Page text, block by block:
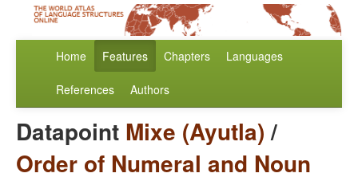
Home Features Chapters Languages
References Authors
Datapoint Mixe (Ayutla)/
Order of Numeral and Noun